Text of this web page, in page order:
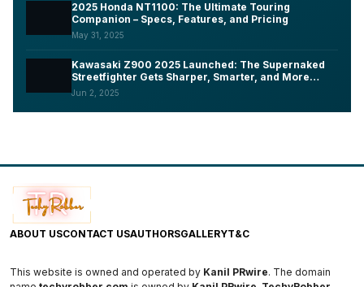
2025 Honda NT1100: The Ultimate Touring
Companion – Specs, Features, and Pricing
May 31, 2025
Kawasaki Z900 2025 Launched: The Supernaked
Streetfighter Gets Sharper, Smarter, and More
Aggressive
Jun 2, 2025
ABOUT USCONTACT USAUTHORSGALLERYT&C
This website is owned and operated by Kanil PRwire. The domain